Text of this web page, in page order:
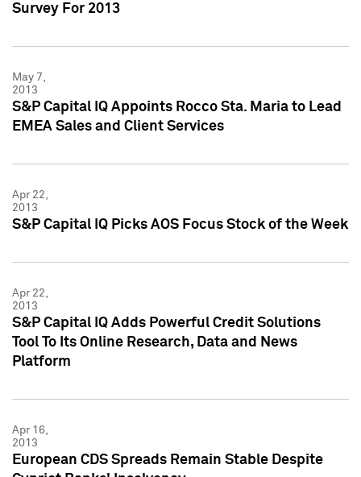
Survey For 2013
May 7,
2013
S&P Capital IQ Appoints Rocco Sta. Maria to Lead
EMEA Sales and Client Services
Apr 22,
2013
S&P Capital IQ Picks AOS Focus Stock of the Week
Apr 22,
2013
S&P Capital IQ Adds Powerful Credit Solutions
Tool To Its Online Research, Data and News
Platform
Apr 16,
2013
European CDS Spreads Remain Stable Despite